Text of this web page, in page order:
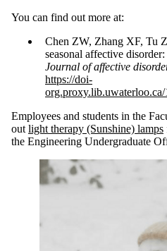
You can find out more at:
Chen ZW, Zhang XF, Tu
seasonal affective
Journal of affective
https://doi-
Employees and students in the
out light therapy (Sunshine) lamps
the Engineering Undergraduate